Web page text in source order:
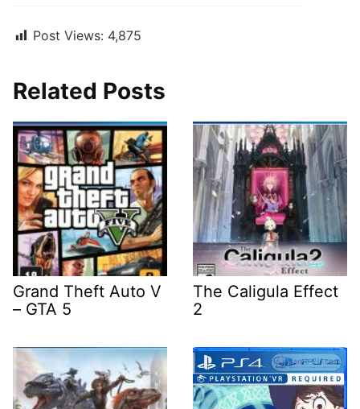
Post Views: 4,875
Related Posts
Grand Theft Auto V
– GTA 5
The Caligula Effect
2